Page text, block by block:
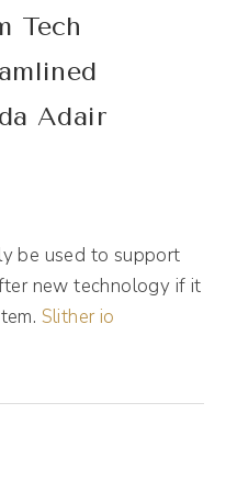
we've been
professionally for
I not know you?
excuse to just pick
even more.
your journey.
background.
Tech
Adair
be used to support
new technology if it
Slither io